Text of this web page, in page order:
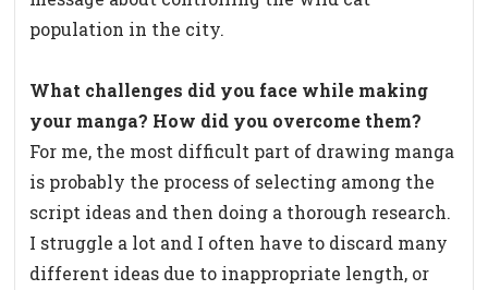
population in the city.
What challenges did you face while making
your manga? How did you overcome them?
For me, the most difficult part of drawing manga
is probably the process of selecting among the
script ideas and then doing a thorough research.
I struggle a lot and I often have to discard many
different ideas due to inappropriate length, or